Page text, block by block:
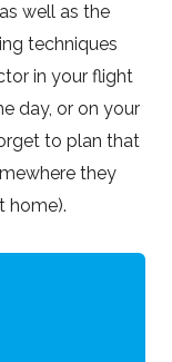
well as the
techniques
in your flight
day, or on your
to plan that
they
home).